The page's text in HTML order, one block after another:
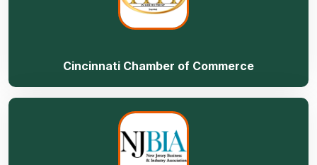
Cincinnati Chamber of Commerce